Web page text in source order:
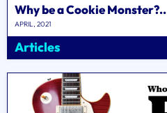
Why be a Cookie Monster?..
APRIL, 2021
Articles